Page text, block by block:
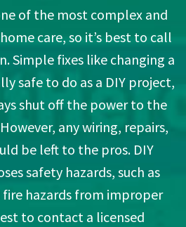
of the most complex and
care, so it’s best to call
Simple fixes like changing a
safe to do as a DIY project,
shut off the power to the
any wiring, repairs,
be left to the pros. DIY
safety hazards, such as
hazards from improper
to contact a licensed